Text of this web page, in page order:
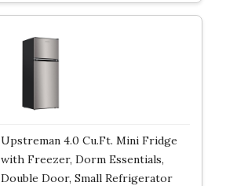
Upstreman 4.0 Cu.Ft. Mini Fridge
with Freezer, Dorm Essentials,
Double Door, Small Refrigerator